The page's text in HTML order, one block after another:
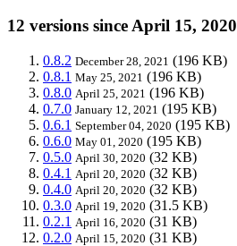
12 versions since April 15, 2020
0.8.2 December 28, 2021 (196 KB)
0.8.1 May 25, 2021 (196 KB)
0.8.0 April 25, 2021 (196 KB)
0.7.0 January 12, 2021 (195 KB)
0.6.1 September 04, 2020 (195 KB)
0.6.0 May 01, 2020 (195 KB)
0.5.0 April 30, 2020 (32 KB)
0.4.1 April 20, 2020 (32 KB)
0.4.0 April 20, 2020 (32 KB)
0.3.0 April 19, 2020 (31.5 KB)
0.2.1 April 16, 2020 (31 KB)
0.2.0 April 15, 2020 (31 KB)